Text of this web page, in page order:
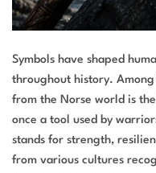
Symbols have shaped
throughout history.
from the Norse world is
once a tool used by
stands for strength,
from various cultures